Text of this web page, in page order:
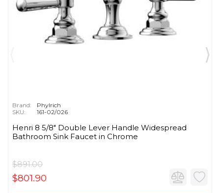
Brand:
Phylrich
SKU:
161-02/026
Henri 8 5/8" Double Lever Handle Widespread
Bathroom Sink Faucet in Chrome
$891.00
$801.90